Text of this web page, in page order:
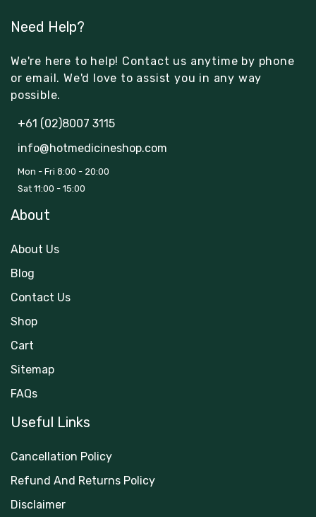
Need Help?
We're here to help! Contact us anytime by phone
or email. We'd love to assist you in any way
possible.
+61 (02)8007 3115
info@hotmedicineshop.com
Mon - Fri 8:00 - 20:00
Sat 11:00 - 15:00
About
About Us
Blog
Contact Us
Shop
Cart
Sitemap
FAQs
Useful Links
Cancellation Policy
Refund And Returns Policy
Disclaimer